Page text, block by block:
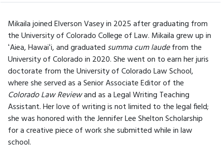
Mikaila joined Elverson Vasey in 2025 after graduating from
the University of Colorado College of Law. Mikaila grew up in
ʻAiea, Hawaiʻi, and graduated summa cum laudefrom the
University of Colorado in 2020. She went on to earn her juris
doctorate from the University of Colorado Law School,
where she served as a Senior Associate Editor of the
Colorado Law Reviewand as a Legal Writing Teaching
Assistant. Her love of writing is not limited to the legal field;
she was honored with the Jennifer Lee Shelton Scholarship
for a creative piece of work she submitted while in law
school.